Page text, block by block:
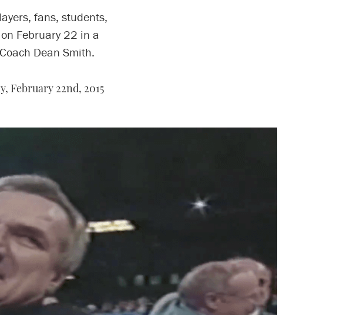
fans, students,
February 22 in a
Dean Smith.
February 22nd, 2015